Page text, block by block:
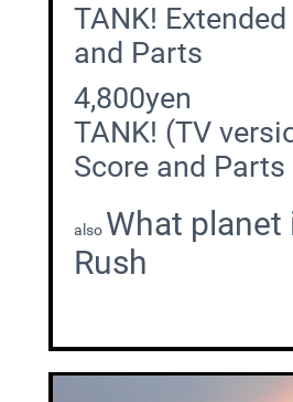
TANK!
and Parts
4,800yen
TANK! (TV
Score and Parts
also What planet
Rush